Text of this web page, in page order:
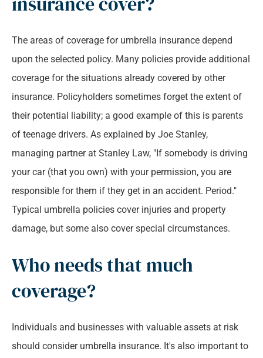
The areas of coverage for umbrella insurance depend
upon the selected policy. Many policies provide additional
coverage for the situations already covered by other
insurance. Policyholders sometimes forget the extent of
their potential liability; a good example of this is parents
of teenage drivers. As explained by Joe Stanley,
managing partner at Stanley Law, "If somebody is driving
your car (that you own) with your permission, you are
responsible for them if they get in an accident. Period."
Typical umbrella policies cover injuries and property
damage, but some also cover special circumstances.
Who needs that much
coverage?
Individuals and businesses with valuable assets at risk
should consider umbrella insurance. It's also important to